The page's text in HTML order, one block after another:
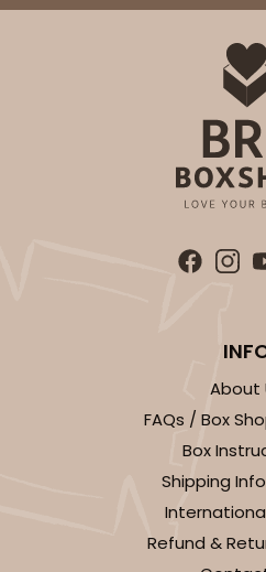
About
FAQs / Box
Box
Shipping
Refund &